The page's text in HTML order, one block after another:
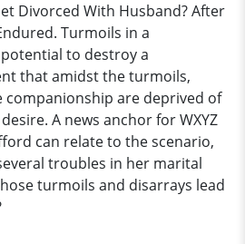
Divorced With Husband? After
Turmoils in a
to destroy a
that amidst the turmoils,
companionship are deprived of
A news anchor for WXYZ
can relate to the scenario,
troubles in her marital
turmoils and disarrays lead